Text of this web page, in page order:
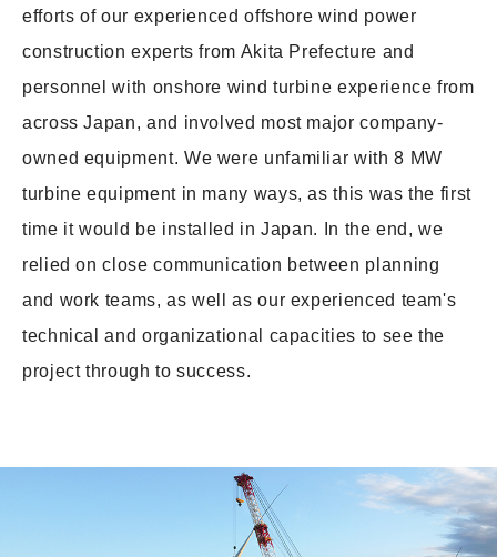
efforts of our experienced offshore wind power
construction experts from Akita Prefecture and
personnel with onshore wind turbine experience from
across Japan, and involved most major company-
owned equipment. We were unfamiliar with 8 MW
turbine equipment in many ways, as this was the first
time it would be installed in Japan. In the end, we
relied on close communication between planning
and work teams, as well as our experienced team's
technical and organizational capacities to see the
project through to success.